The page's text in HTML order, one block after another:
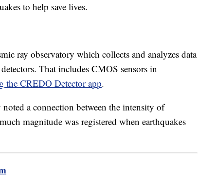
to help save lives.
ray observatory which collects and analyzes data
That includes CMOS sensors in
the CREDO Detector app.
a connection between the intensity of
magnitude was registered when earthquakes